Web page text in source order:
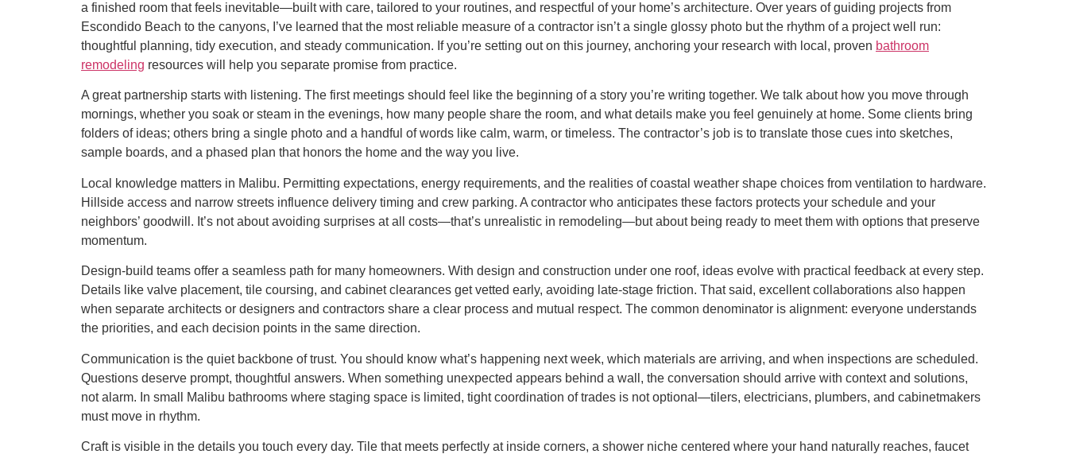
a finished room that feels inevitable—built with care, tailored to your routines, and respectful of your home’s architecture. Over years of guiding projects from
Escondido Beach to the canyons, I’ve learned that the most reliable measure of a contractor isn’t a single glossy photo but the rhythm of a project well run:
thoughtful planning, tidy execution, and steady communication. If you’re setting out on this journey, anchoring your research with local, proven bathroom
remodeling resources will help you separate promise from practice.
A great partnership starts with listening. The first meetings should feel like the beginning of a story you’re writing together. We talk about how you move through
mornings, whether you soak or steam in the evenings, how many people share the room, and what details make you feel genuinely at home. Some clients bring
folders of ideas; others bring a single photo and a handful of words like calm, warm, or timeless. The contractor’s job is to translate those cues into sketches,
sample boards, and a phased plan that honors the home and the way you live.
Local knowledge matters in Malibu. Permitting expectations, energy requirements, and the realities of coastal weather shape choices from ventilation to hardware.
Hillside access and narrow streets influence delivery timing and crew parking. A contractor who anticipates these factors protects your schedule and your
neighbors’ goodwill. It’s not about avoiding surprises at all costs—that’s unrealistic in remodeling—but about being ready to meet them with options that preserve
momentum.
Design-build teams offer a seamless path for many homeowners. With design and construction under one roof, ideas evolve with practical feedback at every step.
Details like valve placement, tile coursing, and cabinet clearances get vetted early, avoiding late-stage friction. That said, excellent collaborations also happen
when separate architects or designers and contractors share a clear process and mutual respect. The common denominator is alignment: everyone understands
the priorities, and each decision points in the same direction.
Communication is the quiet backbone of trust. You should know what’s happening next week, which materials are arriving, and when inspections are scheduled.
Questions deserve prompt, thoughtful answers. When something unexpected appears behind a wall, the conversation should arrive with context and solutions,
not alarm. In small Malibu bathrooms where staging space is limited, tight coordination of trades is not optional—tilers, electricians, plumbers, and cabinetmakers
must move in rhythm.
Craft is visible in the details you touch every day. Tile that meets perfectly at inside corners, a shower niche centered where your hand naturally reaches, faucet